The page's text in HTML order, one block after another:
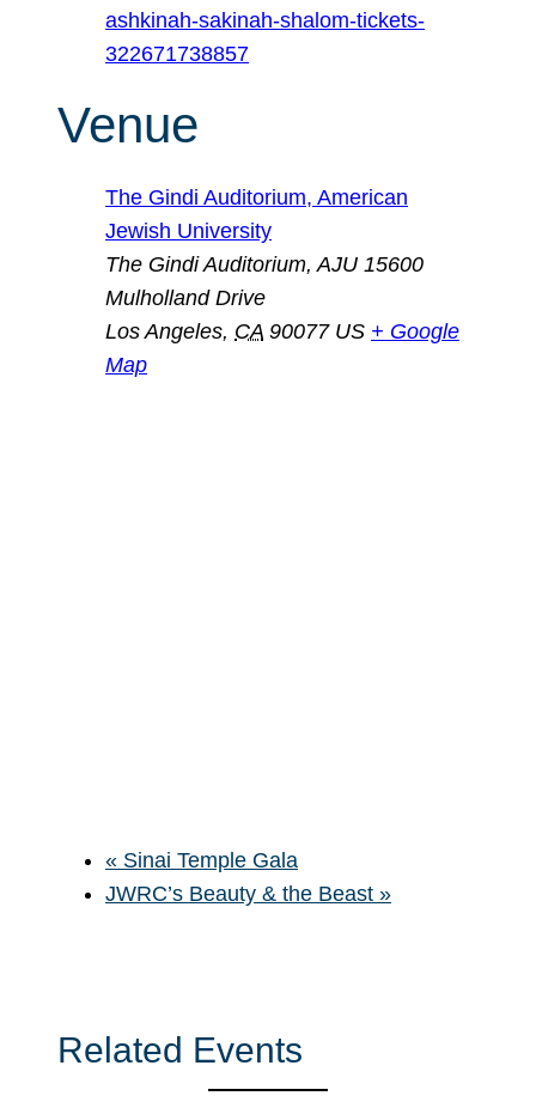
ashkinah-sakinah-shalom-tickets-
322671738857
Venue
The Gindi Auditorium, American
Jewish University
The Gindi Auditorium, AJU 15600
Mulholland Drive
Los Angeles, CA 90077 US + Google
Map
« Sinai Temple Gala
JWRC’s Beauty & the Beast »
Related Events